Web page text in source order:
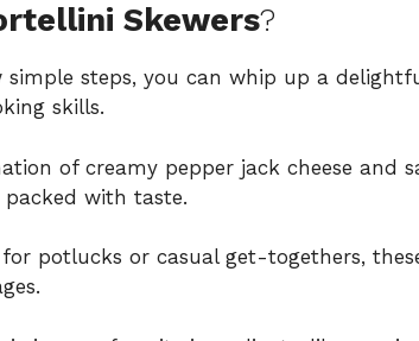
Skewers?
simple steps, you can whip up a
skills.
of creamy pepper jack cheese and
packed with taste.
potlucks or casual get-togethers,